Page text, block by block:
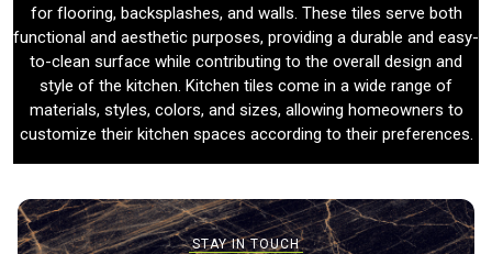
for flooring, backsplashes, and walls. These tiles serve both
functional and aesthetic purposes, providing a durable and easy-
to-clean surface while contributing to the overall design and
style of the kitchen. Kitchen tiles come in a wide range of
materials, styles, colors, and sizes, allowing homeowners to
customize their kitchen spaces according to their preferences.